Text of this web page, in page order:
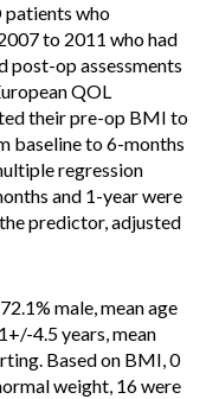
patients who
to 2011 who had
post-op assessments
QOL
their pre-op BMI to
baseline to 6-months
regression
and 1-year were
predictor, adjusted
male, mean age
4.5 years, mean
Based on BMI, 0
weight, 16 were